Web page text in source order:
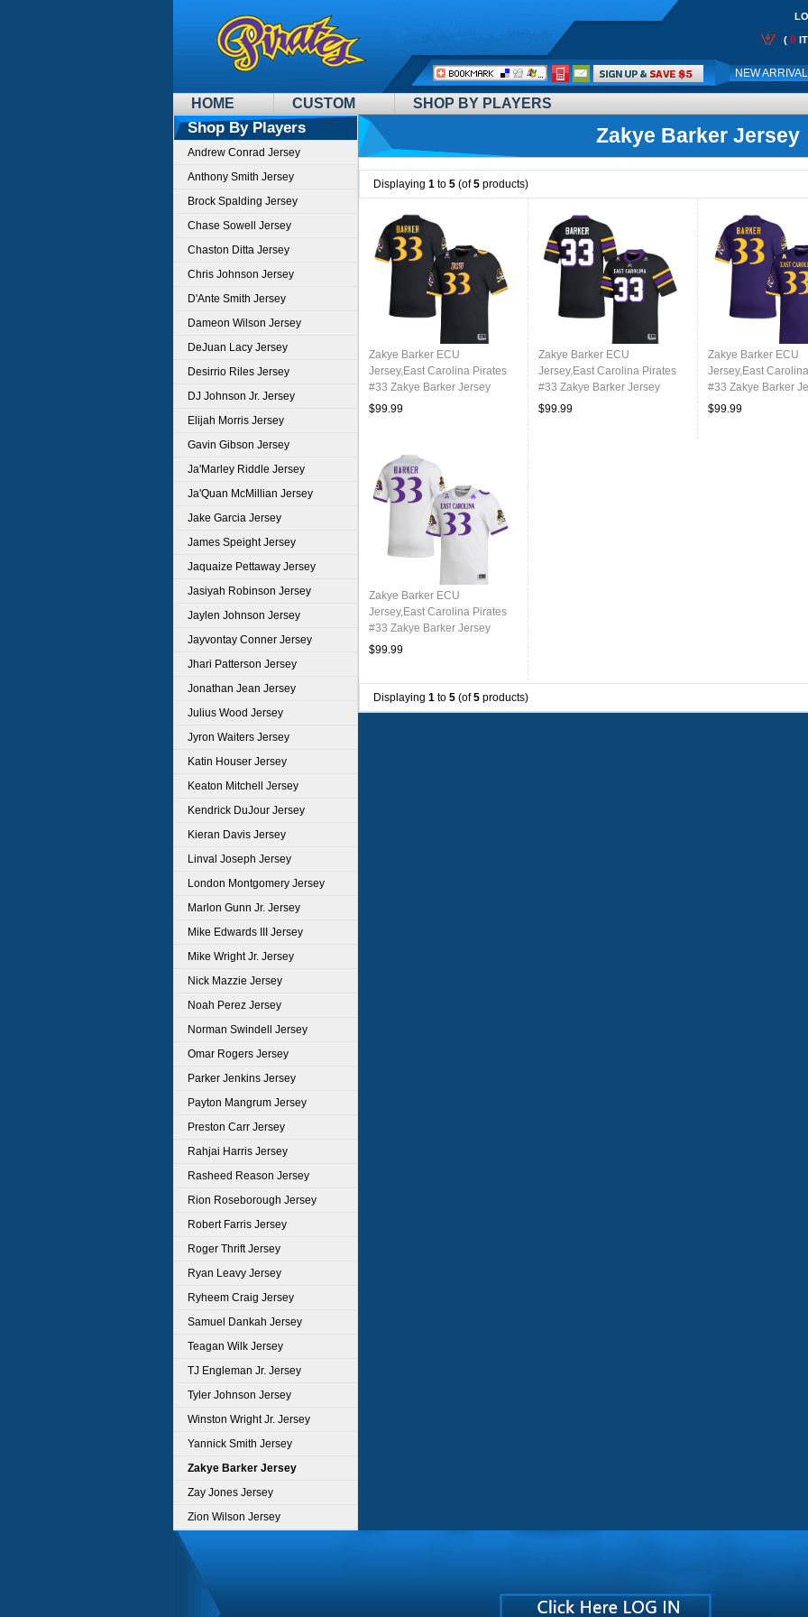
HOME CUSTOM SHOP BY PLAYERS
( 0
NEW
Call
Me:
Shop By Players
Andrew Conrad Jersey
Anthony Smith Jersey
Brock Spalding Jersey
Chase Sowell Jersey
Chaston Ditta Jersey
Chris Johnson Jersey
D'Ante Smith Jersey
Dameon Wilson Jersey
DeJuan Lacy Jersey
Desirrio Riles Jersey
DJ Johnson Jr. Jersey
Elijah Morris Jersey
Gavin Gibson Jersey
Ja'Marley Riddle Jersey
Ja'Quan McMillian Jersey
Jake Garcia Jersey
James Speight Jersey
Jaquaize Pettaway Jersey
Jasiyah Robinson Jersey
Jaylen Johnson Jersey
Jayvontay Conner Jersey
Jhari Patterson Jersey
Jonathan Jean Jersey
Julius Wood Jersey
Jyron Waiters Jersey
Katin Houser Jersey
Keaton Mitchell Jersey
Kendrick DuJour Jersey
Kieran Davis Jersey
Linval Joseph Jersey
London Montgomery Jersey
Marlon Gunn Jr. Jersey
Mike Edwards III Jersey
Mike Wright Jr. Jersey
Nick Mazzie Jersey
Noah Perez Jersey
Norman Swindell Jersey
Omar Rogers Jersey
Parker Jenkins Jersey
Payton Mangrum Jersey
Preston Carr Jersey
Rahjai Harris Jersey
Rasheed Reason Jersey
Rion Roseborough Jersey
Robert Farris Jersey
Roger Thrift Jersey
Ryan Leavy Jersey
Ryheem Craig Jersey
Samuel Dankah Jersey
Teagan Wilk Jersey
TJ Engleman Jr. Jersey
Tyler Johnson Jersey
Winston Wright Jr. Jersey
Yannick Smith Jersey
Zakye Barker Jersey
Zay Jones Jersey
Zion Wilson Jersey
Zakye Barker Jersey
Displaying 1 to 5 (of5 products)
Zakye Barker ECU
Jersey,East Carolina Pirates
#33 Zakye Barker Jersey
Youth College-Black
$99.99
Zakye Barker ECU
Jersey,East Carolina Pirates
#33 Zakye Barker Jersey
Youth College-Black 2024
$99.99
Zakye Barker ECU
Jersey,East
#33 Zakye Barker
Youth College-Purple
$99.99
Zakye Barker ECU
Jersey,East Carolina Pirates
#33 Zakye Barker Jersey
Youth College-White
$99.99
Displaying 1 to 5 (of5 products)